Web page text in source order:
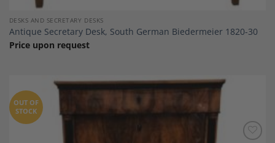
DESKS AND SECRETARY DESKS
Antique Secretary Desk, South German Biedermeier 1820-30
Price upon request
OUT OF
STOCK